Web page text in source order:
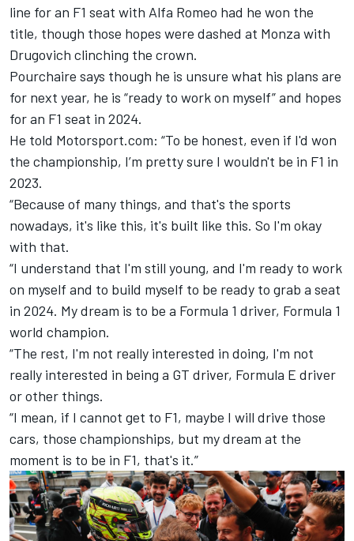
line for an F1 seat with Alfa Romeo had he won the
title, though those hopes were dashed at Monza with
Drugovich clinching the crown.
Pourchaire says though he is unsure what his plans are
for next year, he is “ready to work on myself” and hopes
for an F1 seat in 2024.
He told Motorsport.com: “To be honest, even if I'd won
the championship, I’m pretty sure I wouldn't be in F1 in
2023.
“Because of many things, and that's the sports
nowadays, it's like this, it's built like this. So I'm okay
with that.
“I understand that I'm still young, and I'm ready to work
on myself and to build myself to be ready to grab a seat
in 2024. My dream is to be a Formula 1 driver, Formula 1
world champion.
“The rest, I'm not really interested in doing, I'm not
really interested in being a GT driver, Formula E driver
or other things.
“I mean, if I cannot get to F1, maybe I will drive those
cars, those championships, but my dream at the
moment is to be in F1, that's it.”